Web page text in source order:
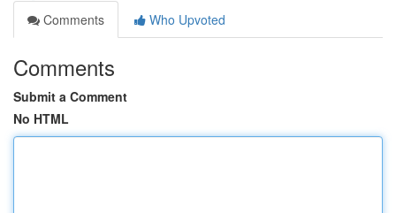
Comments
Who Upvoted
Comments
Submit a Comment
No HTML